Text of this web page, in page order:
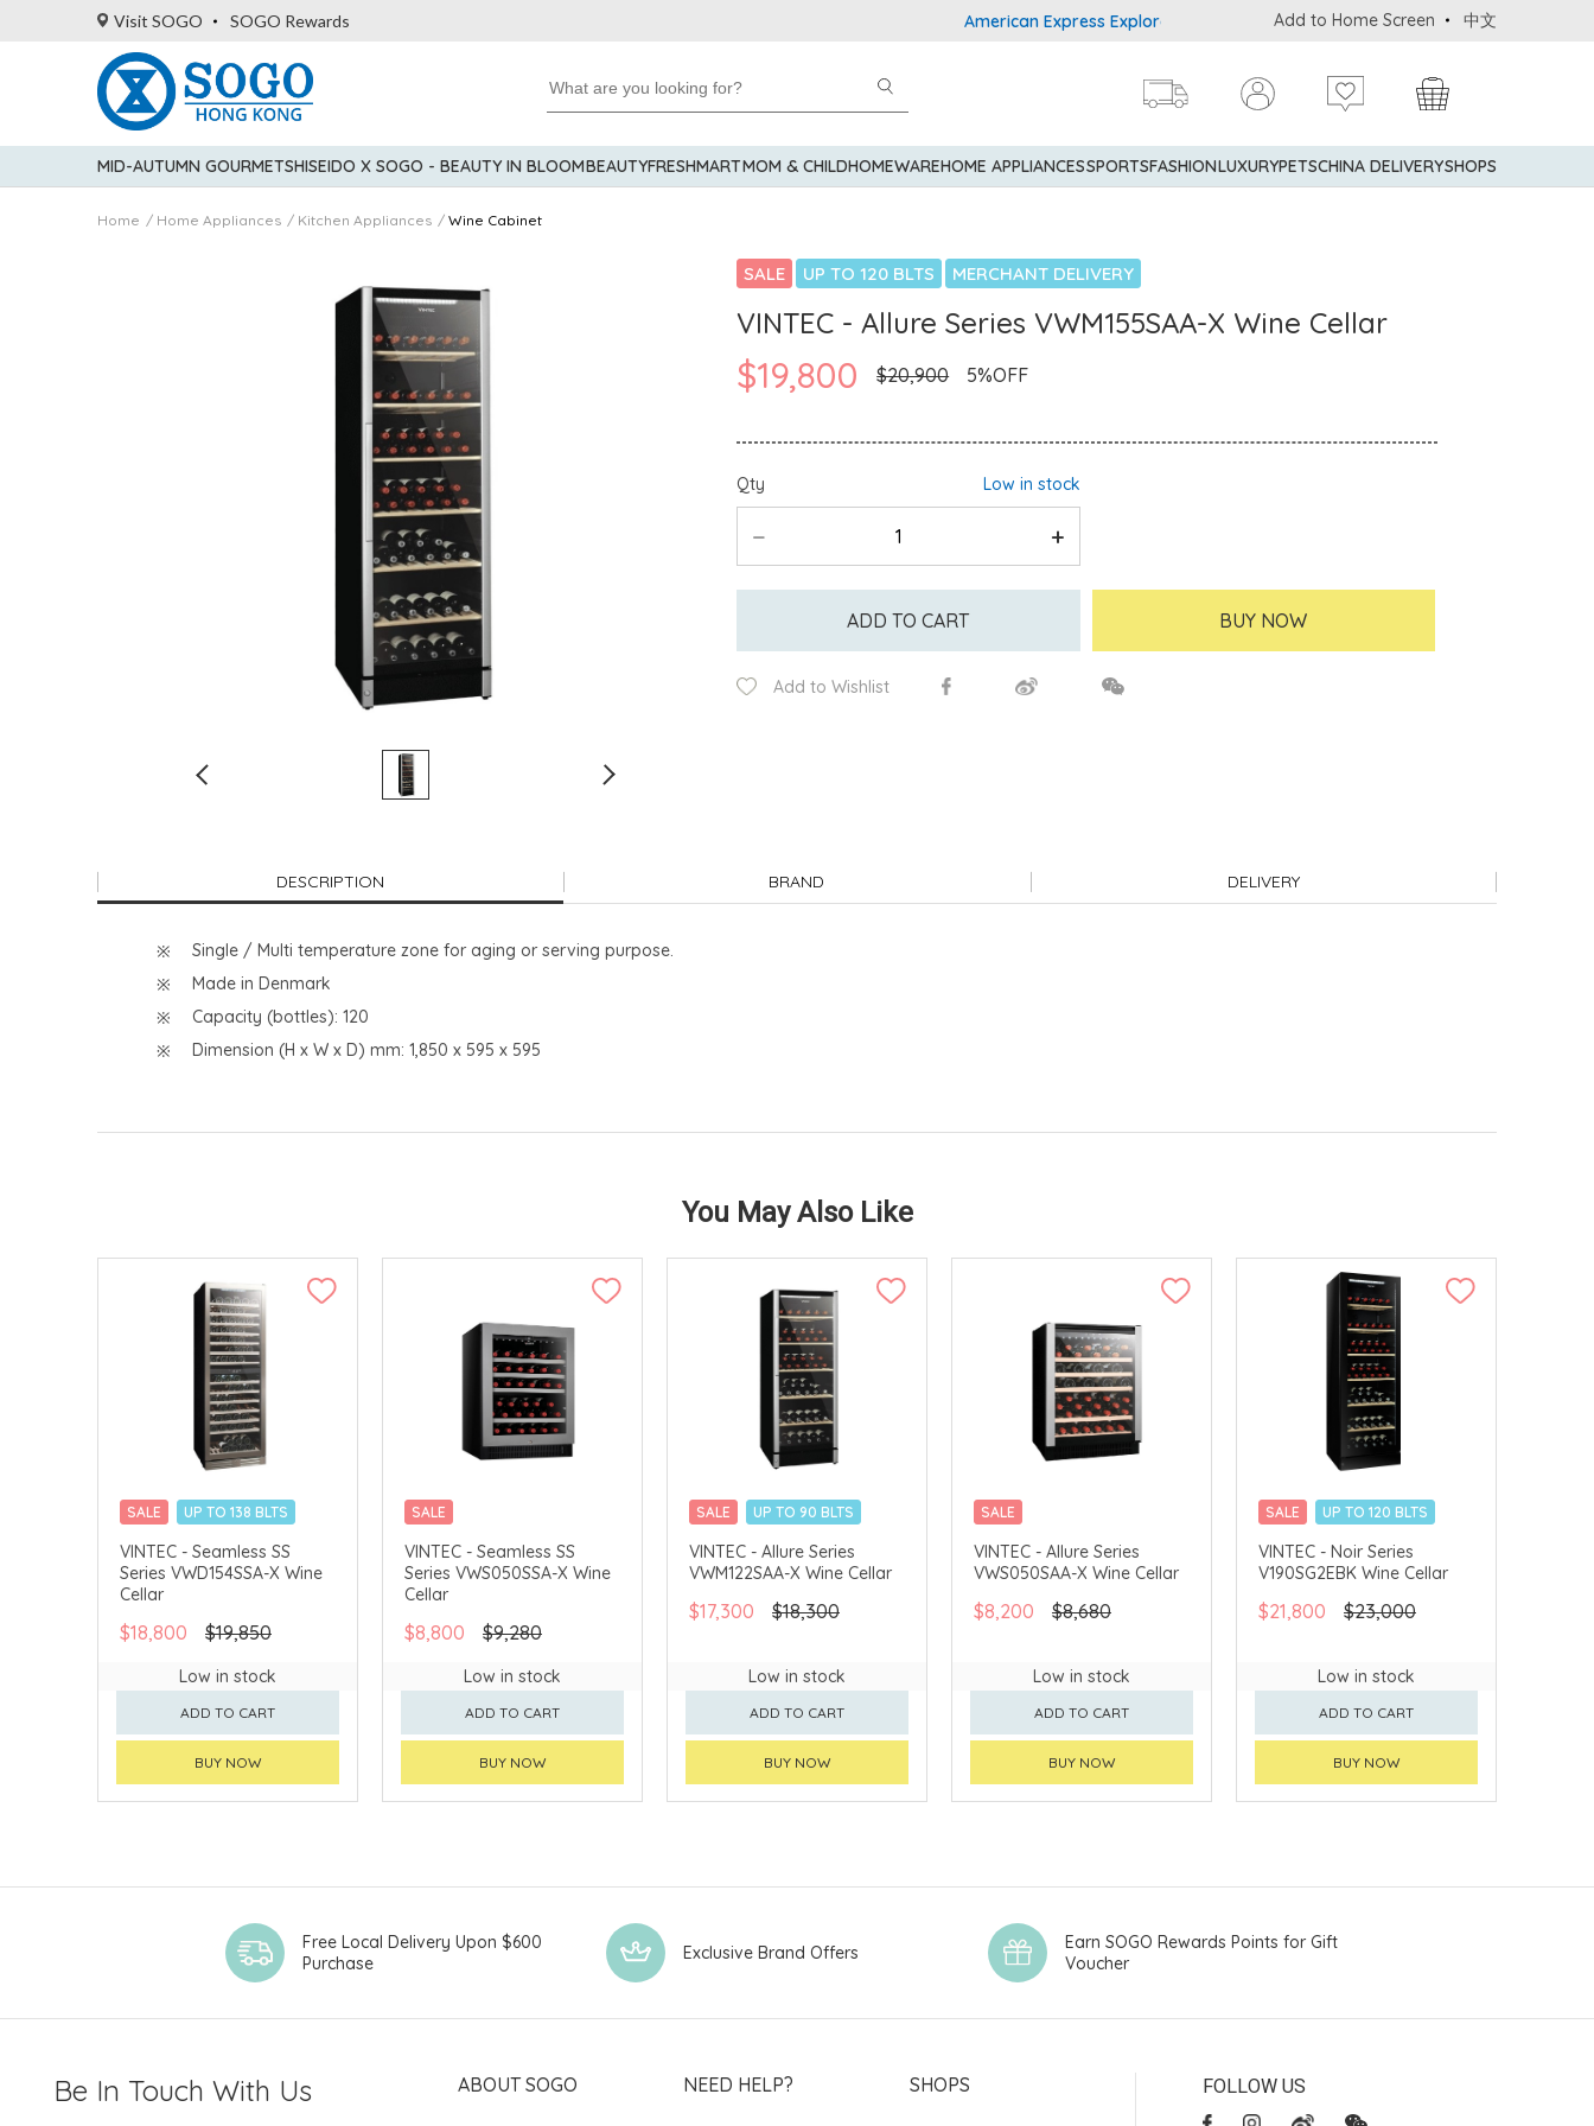
Visit SOGO SOGO Rewards American Express Explorer® Credit Cardmembers Shopping Privileges: up to 5%
Add to Home Screen 中文
MID-AUTUMN GOURMETSHISEIDO X SOGO - BEAUTY IN BLOOMBEAUTYFRESHMARTMOM & CHILDHOMEWAREHOME APPLIANCESSPORTSFASHIONLUXURYPETSCHINA DELIVERYSHOPS
Home Home Appliances Kitchen Appliances Wine Cabinet
SALE UP TO 120 BLTS MERCHANT DELIVERY
VINTEC - Allure Series VWM155SAA-X Wine Cellar
$19,800 $20,900 5%OFF
Qty Low in stock
ADD TO CART BUY NOW
Add to Wishlist
DESCRIPTION BRAND DELIVERY
Single / Multi temperature zone for aging or serving purpose.
Made in Denmark
Capacity (bottles): 120
Dimension (H x W x D) mm: 1,850 x 595 x 595
You May Also Like
SALE
UP TO 138 BLTS
MERCHANT DELIVERY
VINTEC - Seamless SS
Series VWD154SSA-X Wine
Cellar
$18,800 $19,850
Low in stock
ADD TO CART
BUY NOW
SALE
MERCHANT DELIVERY
VINTEC - Seamless SS
Series VWS050SSA-X Wine
Cellar
$8,800 $9,280
Low in stock
ADD TO CART
BUY NOW
SALE
UP TO 90 BLTS
MERCHANT DELIVERY
VINTEC - Allure Series
VWM122SAA-X Wine Cellar
$17,300 $18,300
Low in stock
ADD TO CART
BUY NOW
SALE
MERCHANT DELIVERY
VINTEC - Allure Series
VWS050SAA-X Wine Cellar
$8,200 $8,680
Low in stock
ADD TO CART
BUY NOW
SALE
UP TO 120 BLTS
MERCHANT DELIVERY
VINTEC - Noir Series
V190SG2EBK Wine Cellar
$21,800 $23,000
Low in stock
ADD TO CART
BUY NOW
Free Local Delivery Upon $600
Purchase
Exclusive Brand Offers
Earn SOGO Rewards Points for Gift
Voucher
Be In Touch With Us ABOUT SOGO NEED HELP? SHOPS FOLLOW US